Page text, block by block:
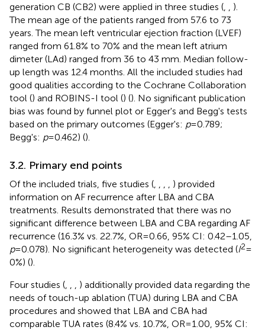
generation CB (CB2) were applied in three studies (
).
The mean age of the patients ranged from 57.6 to 73
years. The mean left ventricular ejection fraction (LVEF)
ranged from 61.8% to 70% and the mean left atrium
dimeter (LAd) ranged from 36 to 43 mm. Median follow-
up length was 12.4 months. All the included studies had
good qualities according to the Cochrane Collaboration
tool () and ROBINS-I tool () (). No significant publication
bias was found by funnel plot or Egger's and Begg's tests
based on the primary outcomes (Egger's: p= 0.789;
Begg's: p= 0.462) ().
3.2. Primary end points
Of the included trials, five studies (
) provided
information on AF recurrence after LBA and CBA
treatments. Results demonstrated that there was no
significant difference between LBA and CBA regarding AF
recurrence (16.3% vs. 22.7%, OR = 0.66, 95% CI: 0.42–1.05,
p= 0.078). No significant heterogeneity was detected (I2=
0%) ().
Four studies (
) additionally provided data regarding the
needs of touch-up ablation (TUA) during LBA and CBA
procedures and showed that LBA and CBA had
comparable TUA rates (8.4% vs. 10.7%, OR = 1.00, 95% CI: